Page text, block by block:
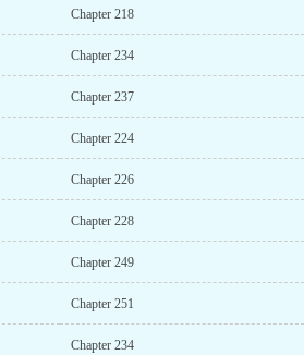
Chapter 218
Chapter 234
Chapter 237
Chapter 224
Chapter 226
Chapter 228
Chapter 249
Chapter 251
Chapter 234